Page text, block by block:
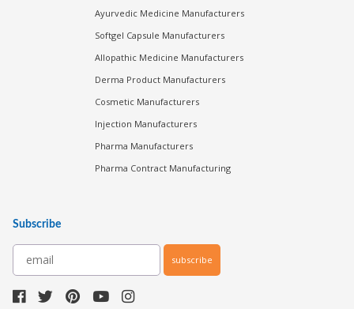
Ayurvedic Medicine Manufacturers
Softgel Capsule Manufacturers
Allopathic Medicine Manufacturers
Derma Product Manufacturers
Cosmetic Manufacturers
Injection Manufacturers
Pharma Manufacturers
Pharma Contract Manufacturing
Subscribe
subscribe